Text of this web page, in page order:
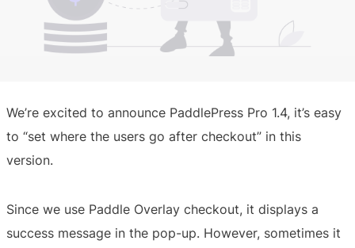
We’re excited to announce PaddlePress Pro 1.4, it’s easy
to “set where the users go after checkout” in this
version.
Since we use Paddle Overlay checkout, it displays a
success message in the pop-up. However, sometimes it